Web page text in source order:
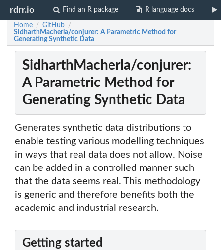
rdrr.io Find an R package R language docs
Home / GitHub /
SidharthMacherla/conjurer: A Parametric Method for
Generating Synthetic Data
SidharthMacherla/conjurer:
A Parametric Method for
Generating Synthetic Data
Generates synthetic data distributions to
enable testing various modelling techniques
in ways that real data does not allow. Noise
can be added in a controlled manner such
that the data seems real. This methodology
is generic and therefore benefits both the
academic and industrial research.
Getting started